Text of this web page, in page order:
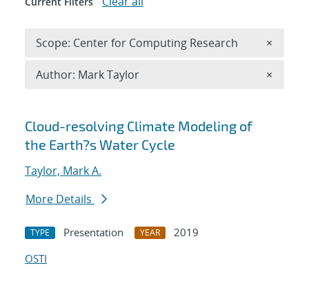
Search results
Cloud-resolving Climate Modeling of
the Earth?s Water Cycle
Taylor, Mark A.
More Details
TYPE Presentation YEAR
2019
OSTI
Scope: Center for Computing Research ×
Author: Mark Taylor ×